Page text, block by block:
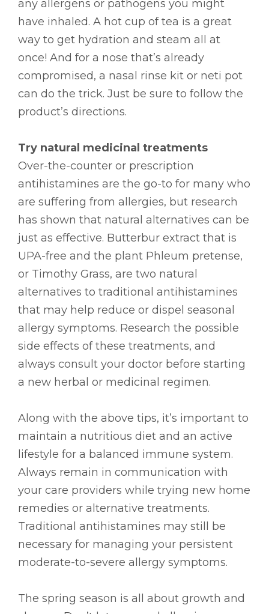
any allergens or pathogens you might
have inhaled. A hot cup of tea is a great
way to get hydration and steam all at
once! And for a nose that’s already
compromised, a nasal rinse kit or neti pot
can do the trick. Just be sure to follow the
product’s directions.
Try natural medicinal treatments
Over-the-counter or prescription
antihistamines are the go-to for many who
are suffering from allergies, but research
has shown that natural alternatives can be
just as effective. Butterbur extract that is
UPA-free and the plant Phleum pretense,
or Timothy Grass, are two natural
alternatives to traditional antihistamines
that may help reduce or dispel seasonal
allergy symptoms. Research the possible
side effects of these treatments, and
always consult your doctor before starting
a new herbal or medicinal regimen.
Along with the above tips, it’s important to
maintain a nutritious diet and an active
lifestyle for a balanced immune system.
Always remain in communication with
your care providers while trying new home
remedies or alternative treatments.
Traditional antihistamines may still be
necessary for managing your persistent
moderate-to-severe allergy symptoms.
The spring season is all about growth and